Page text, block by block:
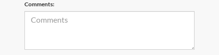
Comments: